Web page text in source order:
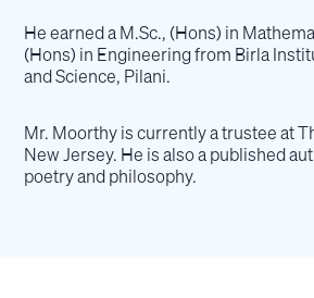
He earned a M.Sc., (Hons) in
(Hons) in Engineering from Birla
and Science, Pilani.
Mr. Moorthy is currently a trustee at
New Jersey. He is also a published
poetry and philosophy.